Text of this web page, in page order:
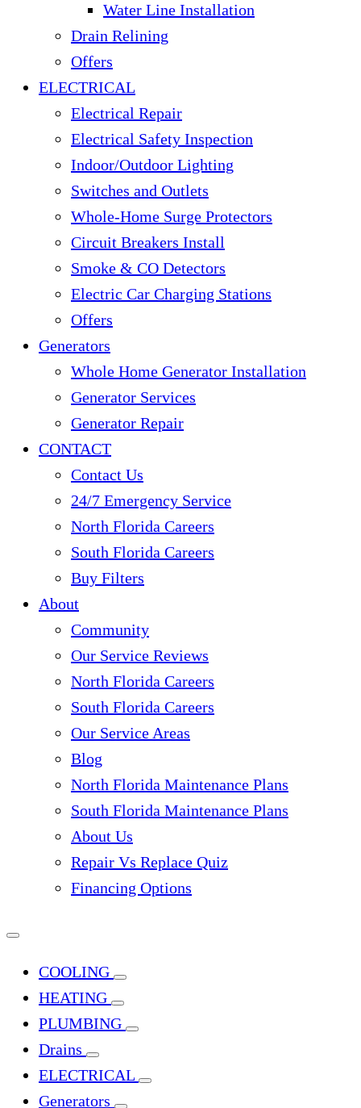
Water Line Installation
Drain Relining
Offers
ELECTRICAL
Electrical Repair
Electrical Safety Inspection
Indoor/Outdoor Lighting
Switches and Outlets
Whole-Home Surge Protectors
Circuit Breakers Install
Smoke & CO Detectors
Electric Car Charging Stations
Offers
Generators
Whole Home Generator Installation
Generator Services
Generator Repair
CONTACT
Contact Us
24/7 Emergency Service
North Florida Careers
South Florida Careers
Buy Filters
About
Community
Our Service Reviews
North Florida Careers
South Florida Careers
Our Service Areas
Blog
North Florida Maintenance Plans
South Florida Maintenance Plans
About Us
Repair Vs Replace Quiz
Financing Options
COOLING
HEATING
PLUMBING
Drains
ELECTRICAL
Generators